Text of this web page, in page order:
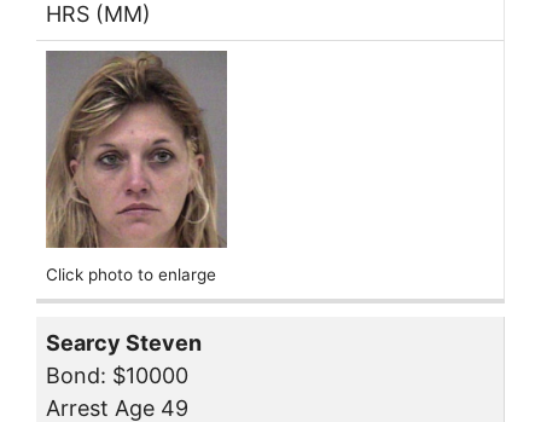
HRS (MM)
Click photo to enlarge
Searcy Steven
Bond: $10000
Arrest Age 49